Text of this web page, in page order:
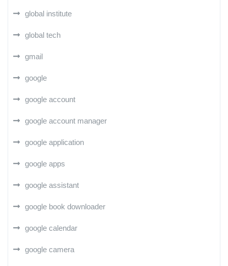
global institute
global tech
gmail
google
google account
google account manager
google application
google apps
google assistant
google book downloader
google calendar
google camera